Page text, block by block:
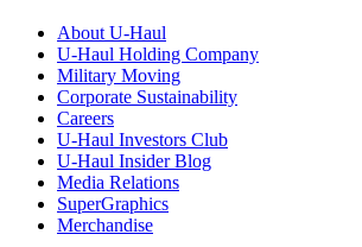
About U-Haul
U-Haul Holding Company
Military Moving
Corporate Sustainability
Careers
U-Haul Investors Club
U-Haul Insider Blog
Media Relations
SuperGraphics
Merchandise